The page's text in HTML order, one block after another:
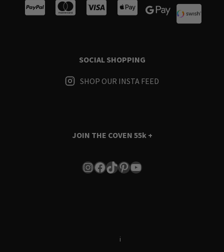
SOCIAL SHOPPING
SHOP OUR INSTA FEED
JOIN THE COVEN 55k +
Instagram
Facebook
TikTok
Pinterest
YouTube
i